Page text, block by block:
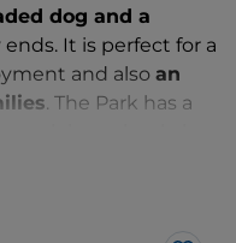
dog and a
It is perfect for a
and also an
. The Park has a